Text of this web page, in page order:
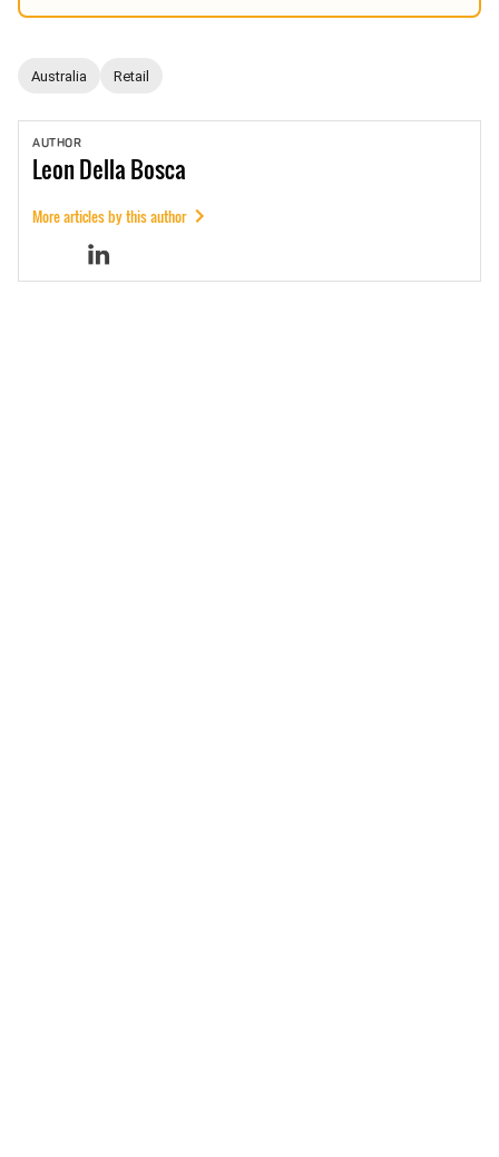
Australia Retail
AUTHOR
LeonDella Bosca
More articles by this author